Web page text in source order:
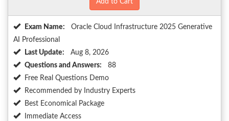
Add to Cart
Exam Name:
Oracle Cloud Infrastructure 2025 Generative
AI Professional
Last Update:
Aug 8, 2026
Questions and Answers:
88
Free Real Questions Demo
Recommended by Industry Experts
Best Economical Package
Immediate Access